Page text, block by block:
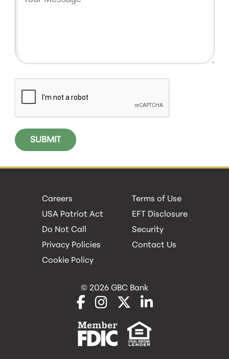
Careers
USA Patriot Act
Do Not Call
Privacy Policies
Cookie Policy
Terms of Use
EFT Disclosure
Security
Contact Us
© 2026 GBC Bank